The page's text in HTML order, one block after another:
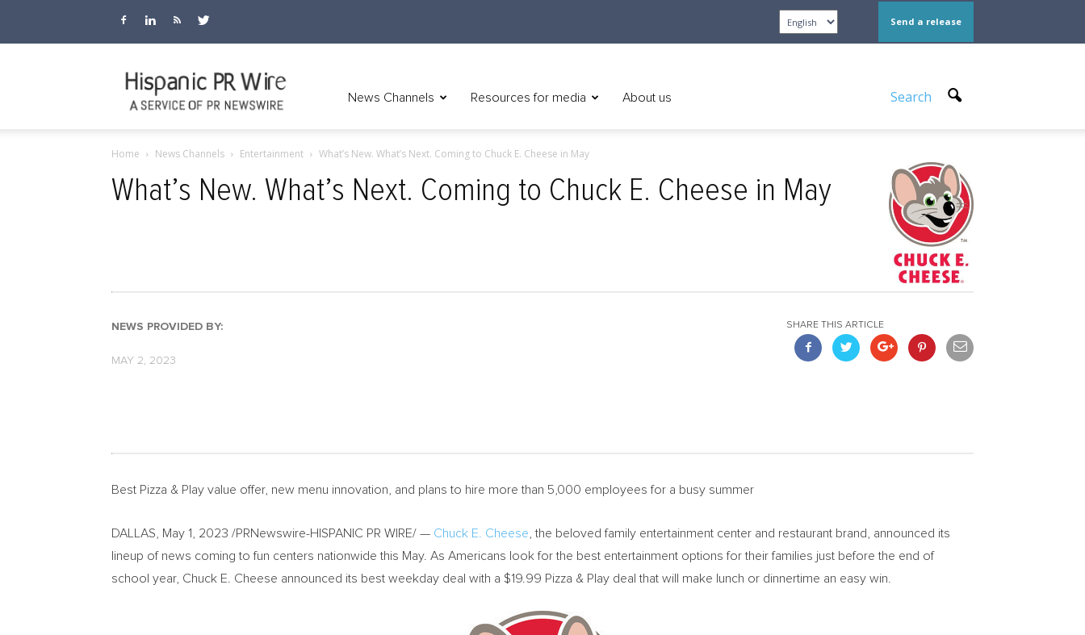
Send a release
News Channels Resources for media About us Search
Home News Channels Entertainment What’s New. What’s Next. Coming to Chuck E. Cheese in May
What’s New. What’s Next. Coming to Chuck E. Cheese in May
NEWS PROVIDED BY:
MAY 2, 2023
SHARE THIS ARTICLE
Best Pizza & Play value offer, new menu innovation, and plans to hire more than 5,000 employees for a busy summer
DALLAS May 1, 2023 /PRNewswire-HISPANIC PR WIRE/ — Chuck E. Cheese , the beloved family entertainment center and restaurant brand, announced its
lineup of news coming to fun centers nationwide this May. As Americans look for the best entertainment options for their families just before the end of
school year, Chuck E. Cheese announced its best weekday deal with a $19.99 Pizza & Play deal that will make lunch or dinnertime an easy win.